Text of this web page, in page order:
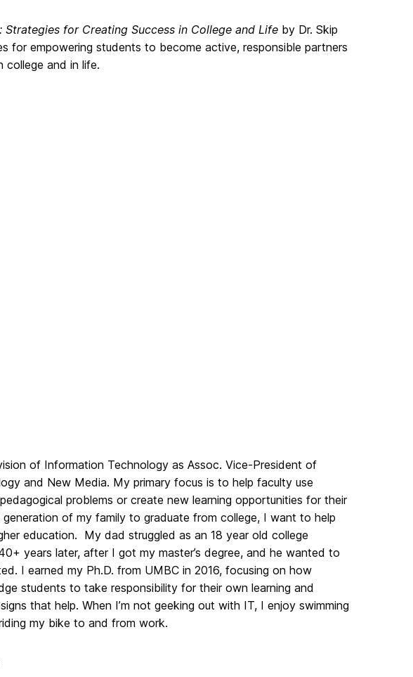
Strategies for Creating Success in College and Life by Dr. Skip
for empowering students to become active, responsible partners
college and in life.
of Information Technology as Assoc. Vice-President of
and New Media. My primary focus is to help faculty use
problems or create new learning opportunities for their
of my family to graduate from college, I want to help
education. My dad struggled as an 18 year old college
years later, after I got my master’s degree, and he wanted to
I earned my Ph.D. from UMBC in 2016, focusing on how
students to take responsibility for their own learning and
that help. When I’m not geeking out with IT, I enjoy swimming
my bike to and from work.